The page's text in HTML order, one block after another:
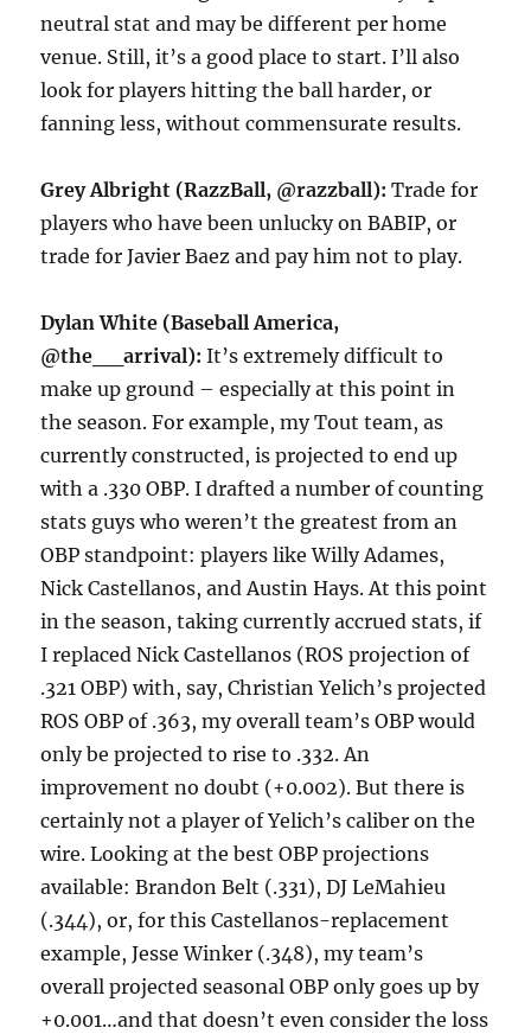
neutral stat and may be different per home
venue. Still, it’s a good place to start. I’ll also
look for players hitting the ball harder, or
fanning less, without commensurate results.
Grey Albright (RazzBall, @razzball):Trade for
players who have been unlucky on BABIP, or
trade for Javier Baez and pay him not to play.
Dylan White (Baseball America,
@the__arrival):It’s extremely difficult to
make up ground – especially at this point in
the season. For example, my Tout team, as
currently constructed, is projected to end up
with a .330 OBP. I drafted a number of counting
stats guys who weren’t the greatest from an
OBP standpoint: players like Willy Adames,
Nick Castellanos, and Austin Hays. At this point
in the season, taking currently accrued stats, if
I replaced Nick Castellanos (ROS projection of
.321 OBP) with, say, Christian Yelich’s projected
ROS OBP of .363, my overall team’s OBP would
only be projected to rise to .332. An
improvement no doubt (+0.002). But there is
certainly not a player of Yelich’s caliber on the
wire. Looking at the best OBP projections
available: Brandon Belt (.331), DJ LeMahieu
(.344), or, for this Castellanos-replacement
example, Jesse Winker (.348), my team’s
overall projected seasonal OBP only goes up by
+0.001…and that doesn’t even consider the loss